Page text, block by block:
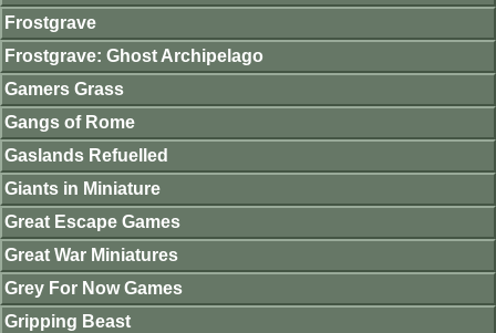
Frostgrave
Frostgrave: Ghost Archipelago
Gamers Grass
Gangs of Rome
Gaslands Refuelled
Giants in Miniature
Great Escape Games
Great War Miniatures
Grey For Now Games
Gripping Beast